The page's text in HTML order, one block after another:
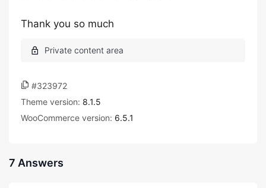
Thank you so much
#323972
Theme version: 8.1.5
WooCommerce version: 6.5.1
7 Answers